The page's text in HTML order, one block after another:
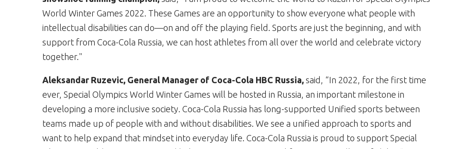
World Winter Games 2022. These Games are an opportunity to show everyone what people with
intellectual disabilities can do—on and off the playing field. Sports are just the beginning, and with
support from Coca-Cola Russia, we can host athletes from all over the world and celebrate victory
together."
Aleksandar Ruzevic, General Manager of Coca-Cola HBC Russia, said, “In 2022, for the first time
ever, Special Olympics World Winter Games will be hosted in Russia, an important milestone in
developing a more inclusive society. Coca-Cola Russia has long-supported Unified sports between
teams made up of people with and without disabilities. We see a unified approach to sports and
want to help expand that mindset into everyday life. Coca-Cola Russia is proud to support Special